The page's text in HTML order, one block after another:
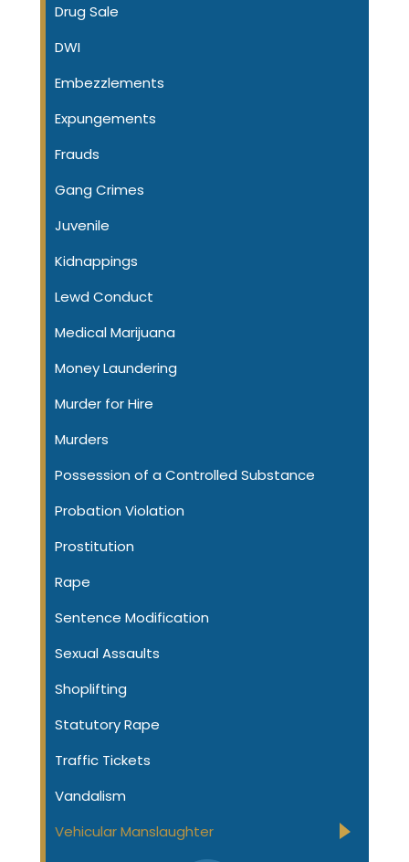
Drug Sale
DWI
Embezzlements
Expungements
Frauds
Gang Crimes
Juvenile
Kidnappings
Lewd Conduct
Medical Marijuana
Money Laundering
Murder for Hire
Murders
Possession of a Controlled Substance
Probation Violation
Prostitution
Rape
Sentence Modification
Sexual Assaults
Shoplifting
Statutory Rape
Traffic Tickets
Vandalism
Vehicular Manslaughter